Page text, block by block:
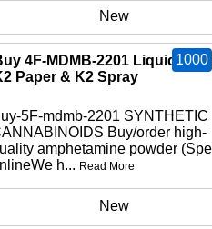
New
4F-MDMB-2201 Liquid
Paper & K2 Spray
1000
5F-mdmb-2201 SYNTHETIC
Buy/order high-
amphetamine powder
h... Read More
New